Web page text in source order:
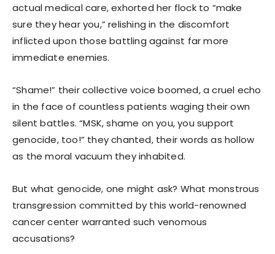
actual medical care, exhorted her flock to “make
sure they hear you,” relishing in the discomfort
inflicted upon those battling against far more
immediate enemies.
“Shame!” their collective voice boomed, a cruel echo
in the face of countless patients waging their own
silent battles. “MSK, shame on you, you support
genocide, too!” they chanted, their words as hollow
as the moral vacuum they inhabited.
But what genocide, one might ask? What monstrous
transgression committed by this world-renowned
cancer center warranted such venomous
accusations?